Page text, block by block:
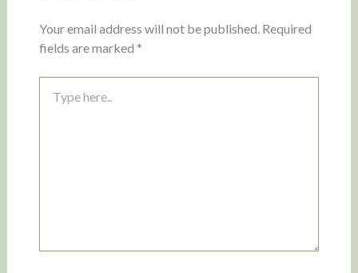
Your email address will not be published. Required
fields are marked *
here..